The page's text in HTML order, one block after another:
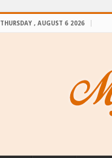
THURSDAY , AUGUST 6 2026